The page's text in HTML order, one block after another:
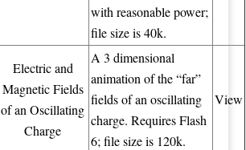
with reasonable power;
file size is 40k.
Electric and
Magnetic Fields
of an Oscillating
Charge
A 3 dimensional
animation of the “far”
fields of an oscillating
charge. Requires Flash
6; file size is 120k.
View